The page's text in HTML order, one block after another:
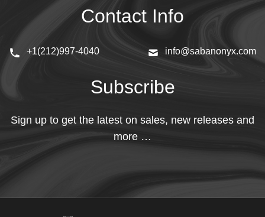
Contact Info
+1(212)997-4040 info@sabanonyx.com
Subscribe
Sign up to get the latest on sales, new releases and
more …